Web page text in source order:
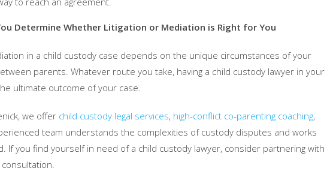
Determine Whether Litigation or Mediation is Right for You
in a child custody case depends on the unique circumstances of your
parents. Whatever route you take, having a child custody lawyer in your
ultimate outcome of your case.
we offer child custody legal services, high-conflict co-parenting coaching,
team understands the complexities of custody disputes and works
If you find yourself in need of a child custody lawyer, consider partnering with